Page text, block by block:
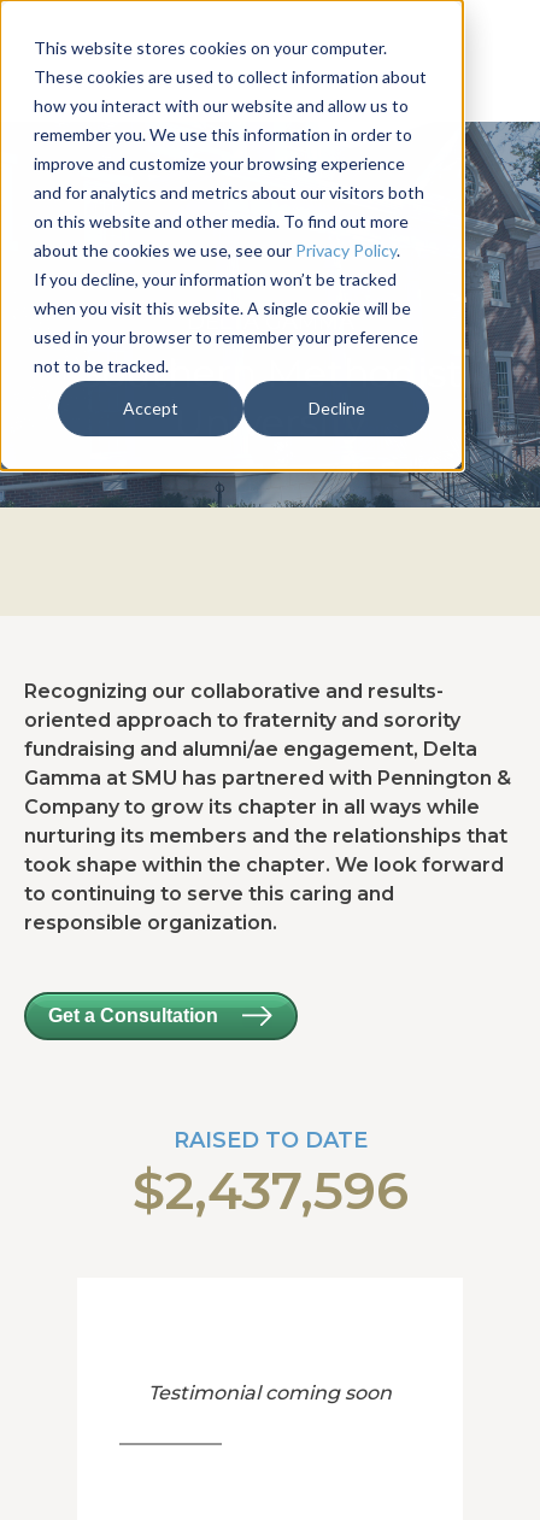
This website stores cookies on your computer.
These cookies are used to collect information about
how you interact with our website and allow us to
remember you. We use this information in order to
improve and customize your browsing experience
and for analytics and metrics about our visitors both
on this website and other media. To find out more
about the cookies we use, see our Privacy Policy.
If you decline, your information won’t be tracked
when you visit this website. A single cookie will be
used in your browser to remember your preference
not to be tracked.
Accept Decline
DELTA GAMMA
Southern Methodist
University
Recognizing our collaborative and results-
oriented approach to fraternity and sorority
fundraising and alumni/ae engagement, Delta
Gamma at SMU has partnered with Pennington &
Company to grow its chapter in all ways while
nurturing its members and the relationships that
took shape within the chapter. We look forward
to continuing to serve this caring and
responsible organization.
Get a Consultation
RAISED TO DATE
$2,437,596
Testimonial coming soon